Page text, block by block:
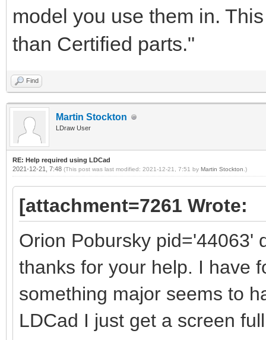
model you use them in.
than Certified parts."
Find
Martin Stockton
LDraw User
RE: Help required using LDCad
2021-12-21, 7:48 (This post was last modified: 2021-12-21, 7:51 by Martin Stockton .)
[attachment=7261 Wrote:
Orion Pobursky pid='44063'
thanks for your help. I have
something major seems to
LDCad I just get a screen